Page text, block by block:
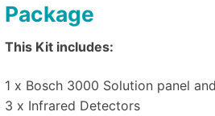
Package
This Kit includes:
1 x Bosch 3000 Solution panel
3 x Infrared Detectors